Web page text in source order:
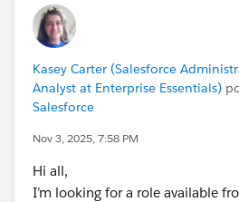
Kasey Carter (Salesforce
Analyst at Enterprise Essentials)
Salesforce
Nov 3, 2025, 7:58 PM
Hi all,
I’m looking for a role available